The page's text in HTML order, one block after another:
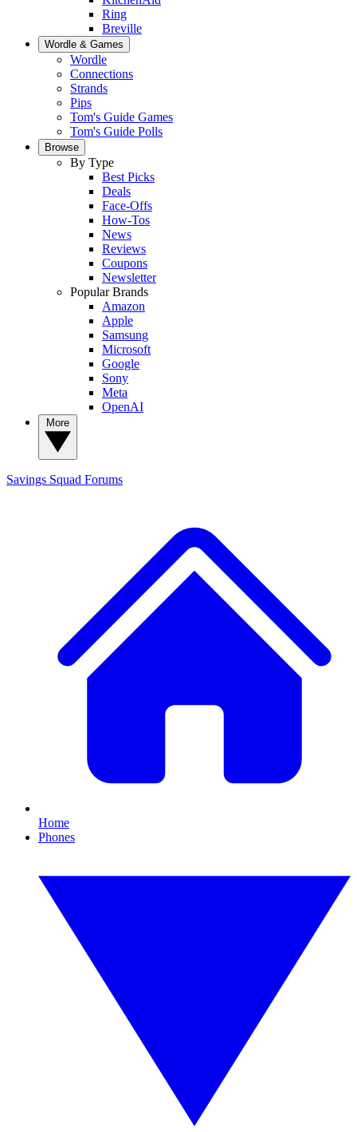
Ring
Breville
Wordle & Games
Wordle
Connections
Strands
Pips
Tom's Guide Games
Tom's Guide Polls
Browse
By Type
Best Picks
Deals
Face-Offs
How-Tos
News
Reviews
Coupons
Newsletter
Popular Brands
Amazon
Apple
Samsung
Microsoft
Google
Sony
Meta
OpenAI
Savings Squad Forums
Home
Phones